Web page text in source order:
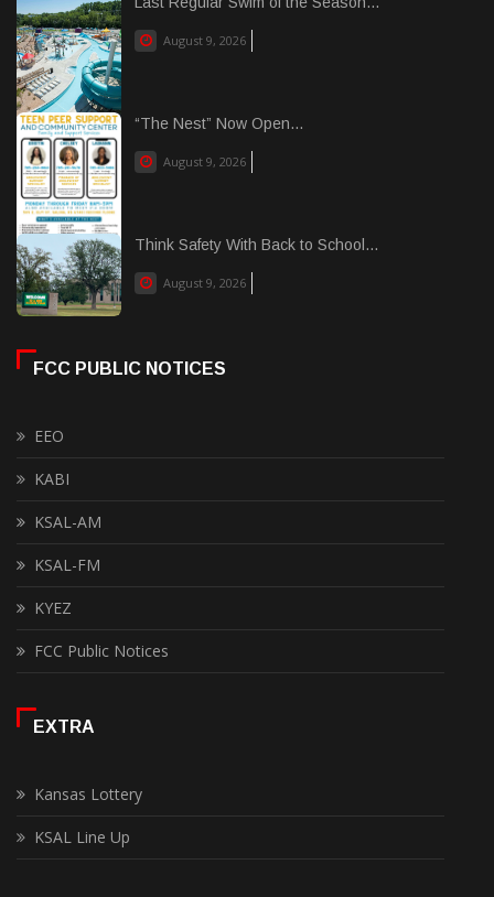
August 9, 2026
“The Nest” Now Open...
August 9, 2026
Think Safety With Back to School...
August 9, 2026
FCC PUBLIC NOTICES
EEO
KABI
KSAL-AM
KSAL-FM
KYEZ
FCC Public Notices
EXTRA
Kansas Lottery
KSAL Line Up